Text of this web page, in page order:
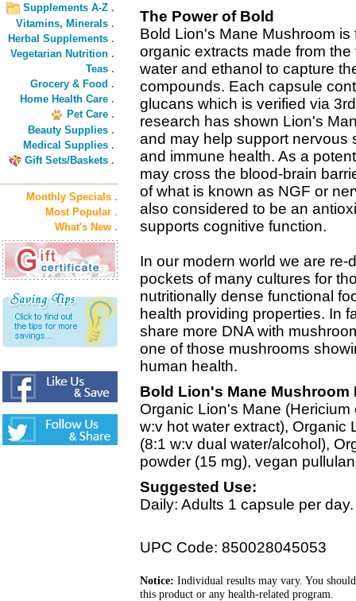
Supplements A-Z .
Vitamins, Minerals .
Herbal Supplements .
Vegetarian Nutrition .
Teas .
Grocery & Food .
Home Health Care .
Pet Care .
Beauty Supplies .
Medical Supplies .
Gift Sets/Baskets .
Monthly Specials .
Most Popular .
What's New .
The Power of Bold
Bold Lion's Mane Mushroom
organic extracts made from
water and ethanol to capture
compounds. Each capsule
glucans which is verified via
research has shown Lion's
and may help support nervous
and immune health. As a
may cross the blood-brain
of what is known as NGF or
also considered to be an
supports cognitive function.
In our modern world we are
pockets of many cultures for
nutritionally dense functional
health providing properties. In
share more DNA with
one of those mushrooms
human health.
Bold Lion's Mane Mushroom
Organic Lion's Mane
w:v hot water extract), Organic
(8:1 w:v dual water/alcohol),
powder (15 mg), vegan
Suggested Use:
Daily: Adults 1 capsule per day.
UPC Code: 850028045053
Notice: Individual results may vary. You
this product or any health-related program.